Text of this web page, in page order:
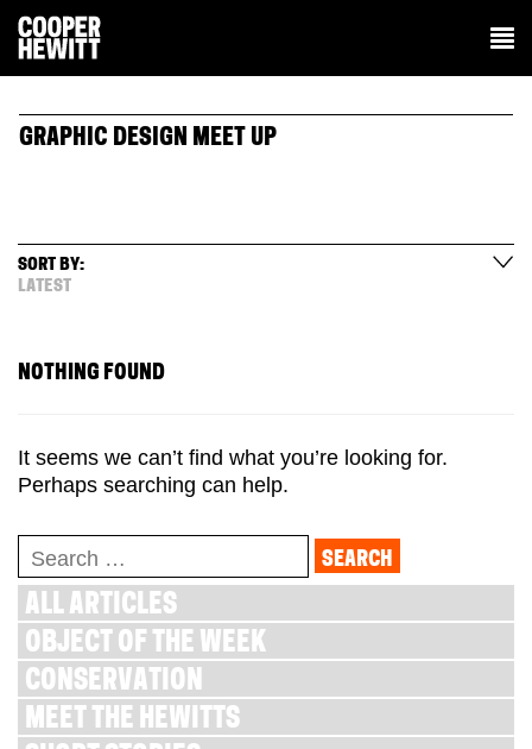
GRAPHIC DESIGN MEET UP
SORT BY:
LATEST
NOTHING FOUND
It seems we can’t find what you’re looking for.
Perhaps searching can help.
Search
for:
ALL ARTICLES
OBJECT OF THE WEEK
CONSERVATION
MEET THE HEWITTS